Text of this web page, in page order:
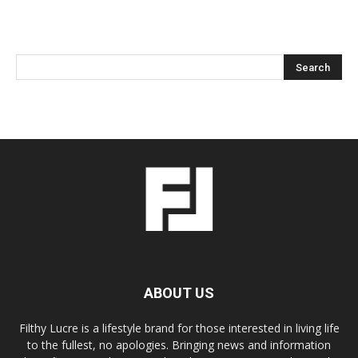
ABOUT US
Filthy Lucre is a lifestyle brand for those interested in living life
to the fullest, no apologies. Bringing news and information